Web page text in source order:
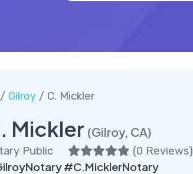
/ Gilroy/ C. Mickler
Mickler (Gilroy, CA)
Public (0 Reviews)
#C.MicklerNotary